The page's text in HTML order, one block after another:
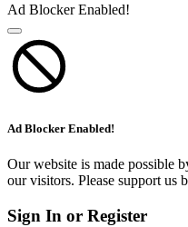
Ad Blocker Enabled!
Ad Blocker Enabled!
Our website is made possible
our visitors. Please support us
Sign In or Register